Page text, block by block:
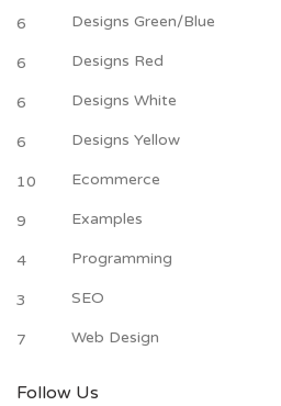
6 Designs Green/Blue
6 Designs Red
6 Designs White
6 Designs Yellow
10 Ecommerce
9 Examples
4 Programming
3 SEO
7 Web Design
Follow Us